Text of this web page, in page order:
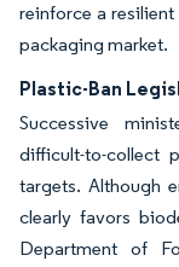
reinforce a
packaging market.
Plastic-Ban
Successive
difficult-to-collect
targets. Although
clearly favors
Department of